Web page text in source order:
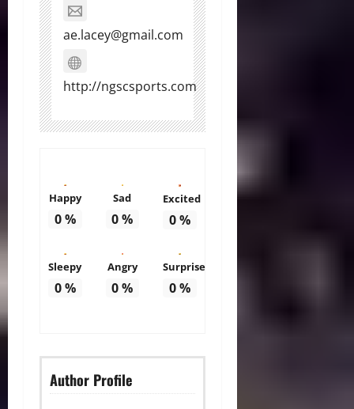
ae.lacey@gmail.com
http://ngscsports.com
Happy
0%
Sad
0%
Excited
0%
Sleepy
0%
Angry
0%
Surprise
0%
Author Profile